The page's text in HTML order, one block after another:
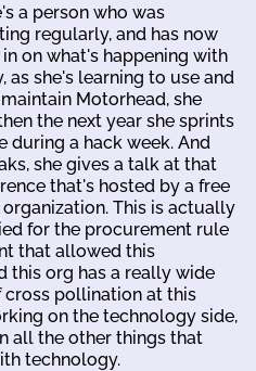
a person who was
regularly, and has now
on what's happening with
as she's learning to use and
Motorhead, she
the next year she sprints
a hack week. And
she gives a talk at that
that's hosted by a free
This is actually
for the procurement rule
that allowed this
this org has a really wide
cross pollination at this
on the technology side,
all the other things that
technology.